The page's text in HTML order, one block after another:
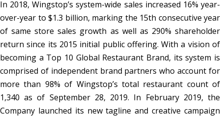
In 2018, Wingstop’s system-wide sales increased 16% year-
over-year to $1.3 billion, marking the 15th consecutive year
of same store sales growth as well as 290% shareholder
return since its 2015 initial public offering. With a vision of
becoming a Top 10 Global Restaurant Brand, its system is
comprised of independent brand partners who account for
more than 98% of Wingstop’s total restaurant count of
1,340 as of September 28, 2019. In February 2019, the
Company launched its new tagline and creative campaign